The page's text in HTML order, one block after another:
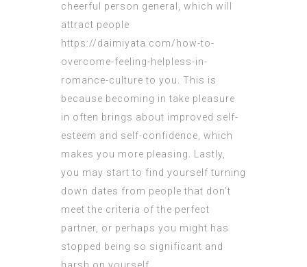
cheerful person general, which will
attract people
https://daimiyata.com/how-to-
overcome-feeling-helpless-in-
romance-culture to you. This is
because becoming in take pleasure
in often brings about improved self-
esteem and self-confidence, which
makes you more pleasing. Lastly,
you may start to find yourself turning
down dates from people that don’t
meet the criteria of the perfect
partner, or perhaps you might has
stopped being so significant and